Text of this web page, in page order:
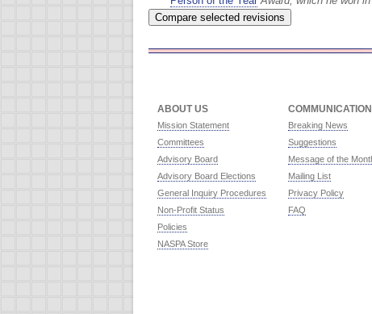
ABOUT US
Mission Statement
Committees
Advisory Board
Advisory Board Elections
General Inquiry Procedures
Non-Profit Status
Policies
NASPA Store
Breaking News
Suggestions
Message of the
Mailing List
Privacy Policy
FAQ